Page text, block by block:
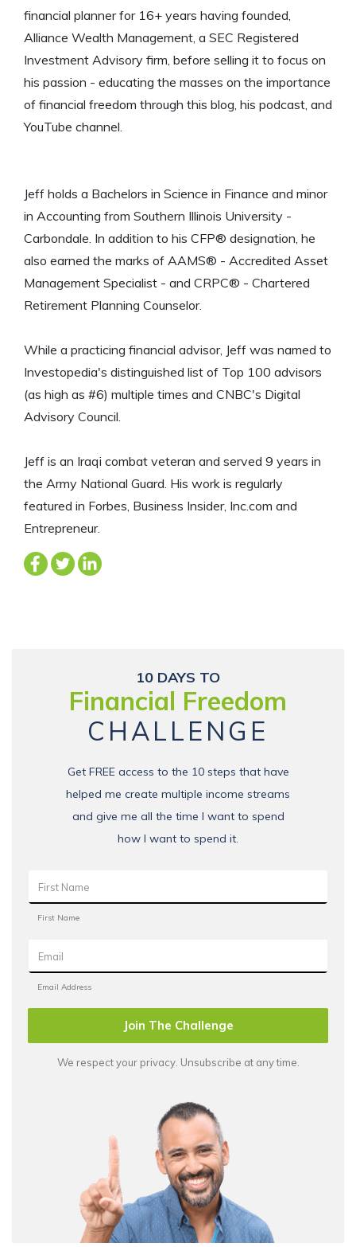
financial planner for 16+ years having founded,
Alliance Wealth Management, a SEC Registered
Investment Advisory firm, before selling it to focus on
his passion - educating the masses on the importance
of financial freedom through this blog, his podcast, and
YouTube channel.
Jeff holds a Bachelors in Science in Finance and minor
in Accounting from Southern Illinois University -
Carbondale. In addition to his CFP® designation, he
also earned the marks of AAMS® - Accredited Asset
Management Specialist - and CRPC® - Chartered
Retirement Planning Counselor.
While a practicing financial advisor, Jeff was named to
Investopedia's distinguished list of Top 100 advisors
(as high as #6) multiple times and CNBC's Digital
Advisory Council.
Jeff is an Iraqi combat veteran and served 9 years in
the Army National Guard. His work is regularly
featured in Forbes, Business Insider, Inc.com and
Entrepreneur.
10 DAYS TO
Financial Freedom
CHALLENGE
Get FREE access to the 10 steps that have
helped me create multiple income streams
and give me all the time I want to spend
how I want to spend it.
Join The Challenge
We respect your privacy. Unsubscribe at any time.